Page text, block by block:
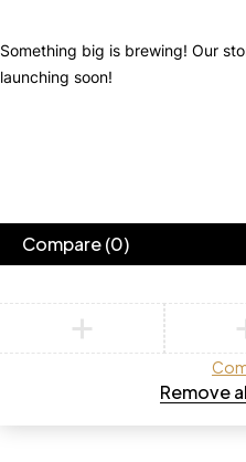
Something big is brewing! Our
launching soon!
Compare(0)
Remove